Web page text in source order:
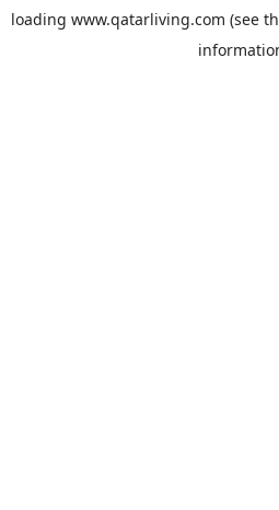
loading www.qatarliving.com (see